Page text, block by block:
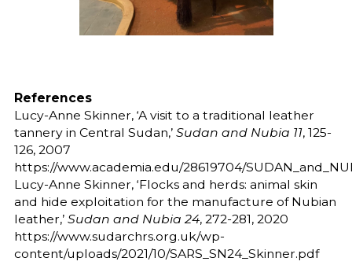
References
Lucy-Anne Skinner, ‘A visit to a traditional leather
tannery in Central Sudan,’ Sudan and Nubia 11, 125-
126, 2007
https://www.academia.edu/28619704/
Lucy-Anne Skinner, ‘Flocks and herds: animal skin
and hide exploitation for the manufacture of Nubian
leather,’ Sudan and Nubia 24, 272-281, 2020
https://www.sudarchrs.org.uk/wp-
content/uploads/2021/10/SARS_SN24_Skinner.pdf